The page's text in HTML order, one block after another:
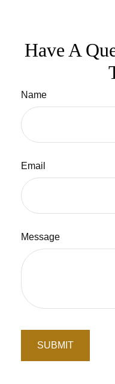
Have A
Name
Email
Message